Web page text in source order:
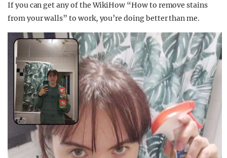
If you can get any of the WikiHow “How to remove stains
from your walls” to work, you’re doing better than me.